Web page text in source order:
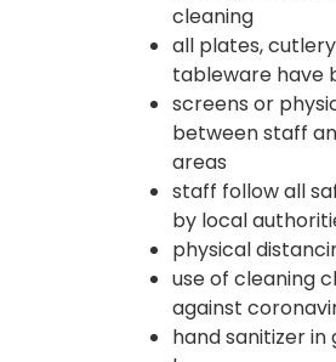
cleaning
all plates,
tableware have
screens or
between staff
areas
staff follow all
by local
physical
use of cleaning
against
hand sanitizer